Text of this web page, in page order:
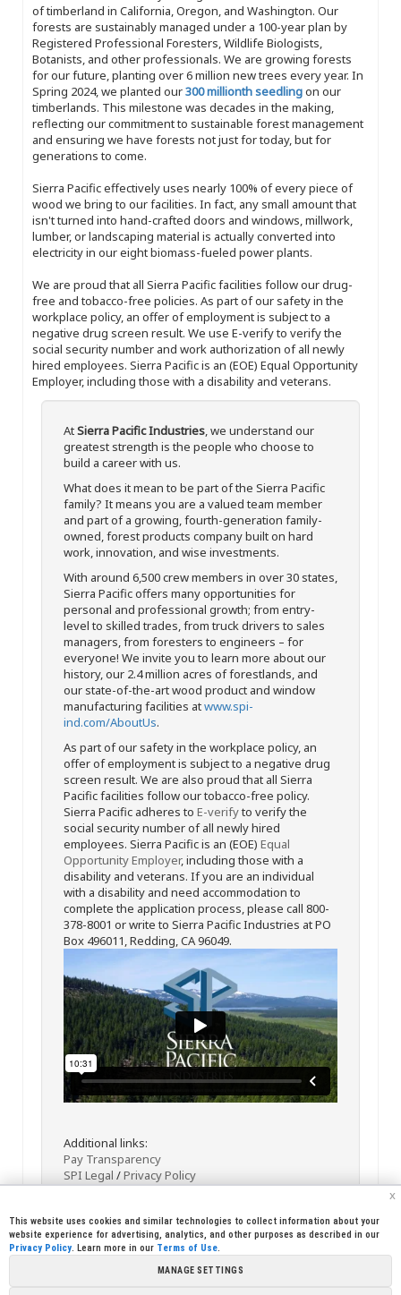
of timberland in California, Oregon, and Washington. Our
forests are sustainably managed under a 100-year plan by
Registered Professional Foresters, Wildlife Biologists,
Botanists, and other professionals. We are growing forests
for our future, planting over 6 million new trees every year. In
Spring 2024, we planted our300 millionth seedlingon our
timberlands. This milestone was decades in the making,
reflecting our commitment to sustainable forest management
and ensuring we have forests not just for today, but for
generations to come.
Sierra Pacific effectively uses nearly 100% of every piece of
wood we bring to our facilities. In fact, any small amount that
isn't turned into hand-crafted doors and windows, millwork,
lumber, or landscaping material is actually converted into
electricity in our eight biomass-fueled power plants.
We are proud that all Sierra Pacific facilities follow our drug-
free and tobacco-free policies. As part of our safety in the
workplace policy, an offer of employment is subject to a
negative drug screen result. We use E-verify to verify the
social security number and work authorization of all newly
hired employees. Sierra Pacific is an (EOE) Equal Opportunity
Employer, including those with a disability and veterans.
AtSierra Pacific Industries, we understand our
greatest strength is the people who choose to
build a career with us.
What does it mean to be part of the Sierra Pacific
family? It means you are a valued team member
and part of a growing, fourth-generation family-
owned, forest products company built on hard
work, innovation, and wise investments.
With around 6,500 crew members in over 30 states,
Sierra Pacific offers many opportunities for
personal and professional growth; from entry-
level to skilled trades, from truck drivers to sales
managers, from foresters to engineers – for
everyone! We invite you to learn more about our
history, our 2.4 million acres of forestlands, and
our state-of-the-art wood product and window
manufacturing facilities atwww.spi-
ind.com/AboutUs.
As part of our safety in the workplace policy, an
offer of employment is subject to a negative drug
screen result. We are also proud that all Sierra
Pacific facilities follow our tobacco-free policy.
Sierra Pacific adheres to E-verifyto verify the
social security number of all newly hired
employees. Sierra Pacific is an (EOE) Equal
Opportunity Employer, including those with a
disability and veterans. If you are an individual
with a disability and need accommodation to
complete the application process, please call 800-
378-8001 or write to Sierra Pacific Industries at PO
Box 496011, Redding, CA 96049.
Additional links:
Pay Transparency
SPI Legal /Privacy Policy
x
This website uses cookies and similar technologies to collect information about your
website experience for advertising, analytics, and other purposes as described in our
Privacy Policy. Learn more in our Terms of Use.
MANAGE SETTINGS